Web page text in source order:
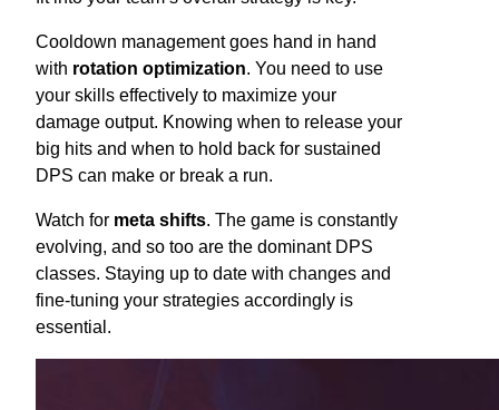
Cooldown management goes hand in hand
with rotation optimization. You need to use
your skills effectively to maximize your
damage output. Knowing when to release your
big hits and when to hold back for sustained
DPS can make or break a run.
Watch for meta shifts. The game is constantly
evolving, and so too are the dominant DPS
classes. Staying up to date with changes and
fine-tuning your strategies accordingly is
essential.